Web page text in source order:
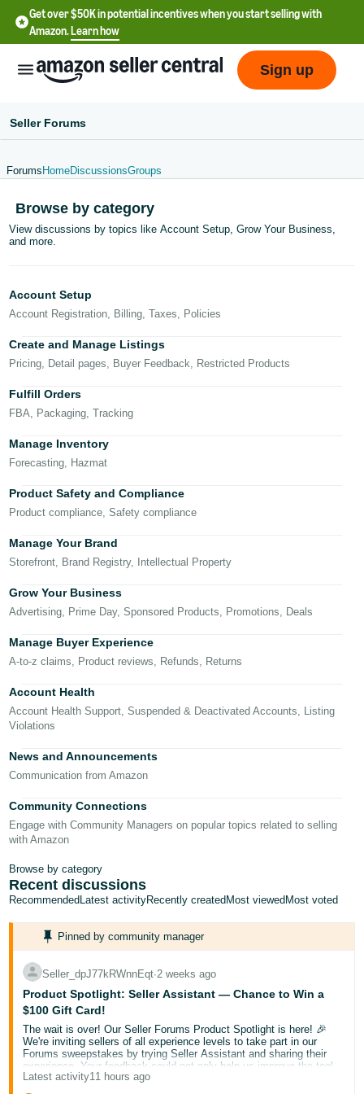
Get over $50K in potential incentives when you start selling with
Amazon.Learn how
- US
中
-
CN
한
국
어
-
Français
Italiano
- IT
हिंदी
- IN
- TH
தமிழ்
- IN
Việt -
VN
Deutsch
- DE
Português
- BR
中
文
-
TW
日
本
語
-
in
Sign
up
Sign up
Seller Forums
Forums HomeDiscussionsGroups
Browse by category
View discussions by topics like Account Setup, Grow Your Business,
and more.
Account Setup
Account Registration, Billing, Taxes, Policies
Create and Manage Listings
Pricing, Detail pages, Buyer Feedback, Restricted Products
Fulfill Orders
FBA, Packaging, Tracking
Manage Inventory
Forecasting, Hazmat
Product Safety and Compliance
Product compliance, Safety compliance
Manage Your Brand
Storefront, Brand Registry, Intellectual Property
Grow Your Business
Advertising, Prime Day, Sponsored Products, Promotions, Deals
Manage Buyer Experience
A-to-z claims, Product reviews, Refunds, Returns
Account Health
Account Health Support, Suspended & Deactivated Accounts, Listing
Violations
News and Announcements
Communication from Amazon
Community Connections
Engage with Community Managers on popular topics related to selling
with Amazon
Browse by category
Recent discussions
Recommended Latest activityRecently created Most viewed Most voted
Pinned by community manager
Seller_dpJ77kRWnnEqt∙2 weeks ago
Product Spotlight: Seller Assistant — Chance to Win a
$100 Gift Card!
The wait is over! Our Seller Forums Product Spotlight is here! 🎉
We're inviting sellers of all experience levels to take part in our
Forums sweepstakes by trying Seller Assistant and sharing their
experience. Your feedback could not only help us improve the tool
but also help a fellow seller discover something new.
Latest activity11 hours ago